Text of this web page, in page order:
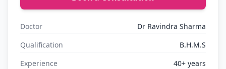
Doctor
Dr Ravindra Sharma
Qualification
B.H.M.S
Experience
40+ years